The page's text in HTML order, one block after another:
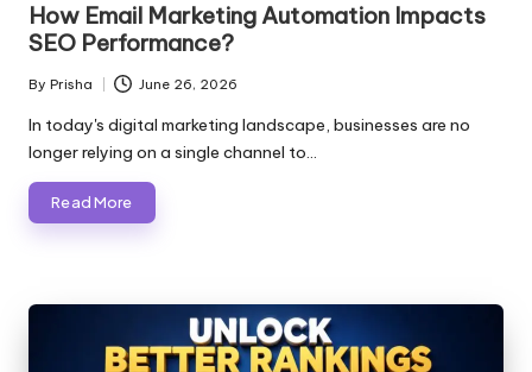
How Email Marketing Automation Impacts
SEO Performance?
Posted
by
By Prisha June 26, 2026
In today's digital marketing landscape, businesses are no
longer relying on a single channel to…
Read More